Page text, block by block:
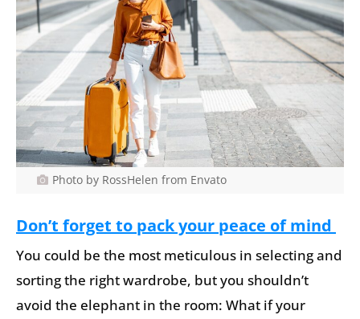
Photo by RossHelen from Envato
Don’t forget to pack your peace of mind
You could be the most meticulous in selecting and
sorting the right wardrobe, but you shouldn’t
avoid the elephant in the room: What if your